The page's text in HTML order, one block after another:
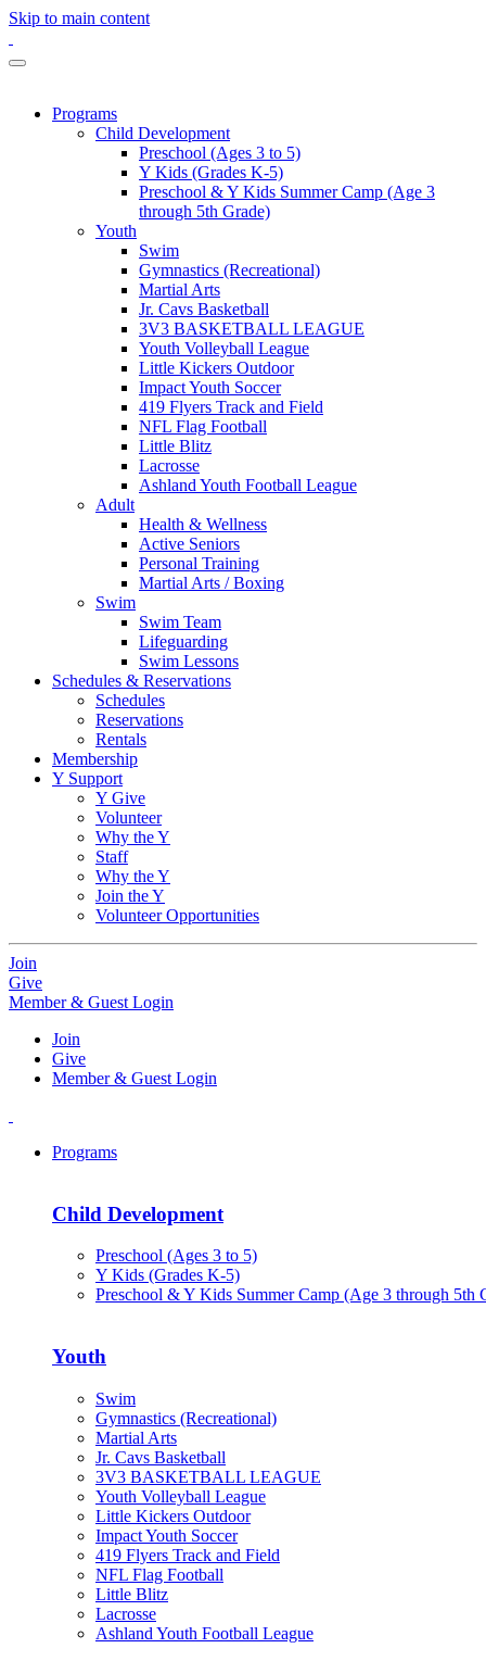
Skip to main content
Programs
Child Development
Preschool (Ages 3 to 5)
Y Kids (Grades K-5)
Preschool & Y Kids Summer Camp (Age 3
through 5th Grade)
Youth
Swim
Gymnastics (Recreational)
Martial Arts
Jr. Cavs Basketball
3V3 BASKETBALL LEAGUE
Youth Volleyball League
Little Kickers Outdoor
Impact Youth Soccer
419 Flyers Track and Field
NFL Flag Football
Little Blitz
Lacrosse
Ashland Youth Football League
Adult
Health & Wellness
Active Seniors
Personal Training
Martial Arts / Boxing
Swim
Swim Team
Lifeguarding
Swim Lessons
Schedules & Reservations
Schedules
Reservations
Rentals
Membership
Y Support
Y Give
Volunteer
Why the Y
Staff
Why the Y
Join the Y
Volunteer Opportunities
Join
Give
Member & Guest Login
Join
Give
Member & Guest Login
Programs
Child Development
Preschool (Ages 3 to 5)
Y Kids (Grades K-5)
Preschool & Y Kids Summer Camp (Age 3 through 5th
Youth
Swim
Gymnastics (Recreational)
Martial Arts
Jr. Cavs Basketball
3V3 BASKETBALL LEAGUE
Youth Volleyball League
Little Kickers Outdoor
Impact Youth Soccer
419 Flyers Track and Field
NFL Flag Football
Little Blitz
Lacrosse
Ashland Youth Football League